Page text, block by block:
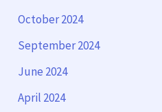
October 2024
September 2024
June 2024
April 2024